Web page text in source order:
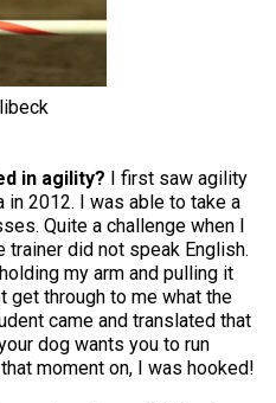
in agility?
I first saw agility
in 2012. I was able to take a
Quite a challenge when I
trainer did not speak English.
my arm and pulling it
get through to me what the
came and translated that
dog wants you to run
moment on, I was hooked!